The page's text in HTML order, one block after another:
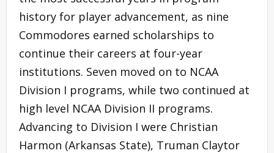
history for player advancement, as nine
Commodores earned scholarships to
continue their careers at four-year
institutions. Seven moved on to NCAA
Division I programs, while two continued at
high level NCAA Division II programs.
Advancing to Division I were Christian
Harmon (Arkansas State), Truman Claytor